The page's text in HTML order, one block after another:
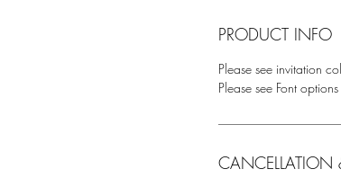
PRODUCT INFO
Please see invitation
Please see Font
CANCELLATION